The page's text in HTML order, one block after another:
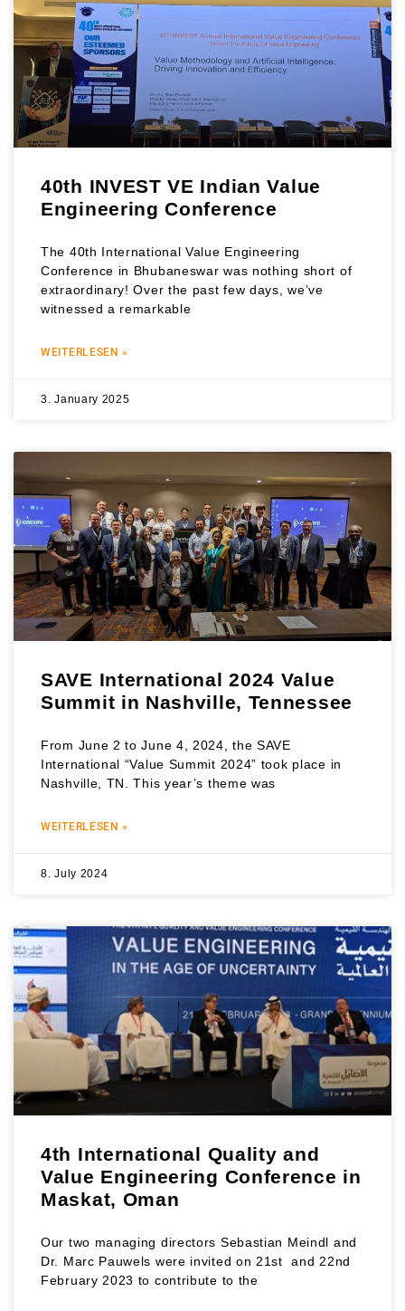
40th INVEST VE Indian Value
Engineering Conference
The 40th International Value Engineering
Conference in Bhubaneswar was nothing short of
extraordinary! Over the past few days, we’ve
witnessed a remarkable
WEITERLESEN »
3. January 2025
SAVE International 2024 Value
Summit in Nashville, Tennessee
From June 2 to June 4, 2024, the SAVE
International “Value Summit 2024” took place in
Nashville, TN. This year’s theme was
WEITERLESEN »
8. July 2024
4th International Quality and
Value Engineering Conference in
Maskat, Oman
Our two managing directors Sebastian Meindl and
Dr. Marc Pauwels were invited on 21st and 22nd
February 2023 to contribute to the